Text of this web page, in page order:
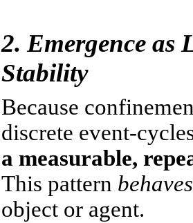
2. Emergence as
Stability
Because
discrete event-
a measurable,
This pattern behaves
object or agent.